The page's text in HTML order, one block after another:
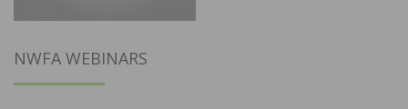
NWFA WEBINARS